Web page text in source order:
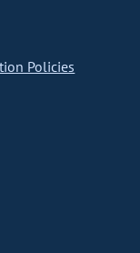
Policies